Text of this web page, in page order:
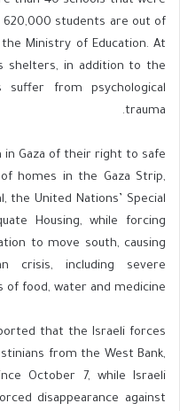
620,000 students are out of
Ministry of Education. At
shelters, in addition to the
from psychological
trauma.
in Gaza of their right to safe
homes in the Gaza Strip,
the United Nations’ Special
Housing, while forcing
to move south, causing
crisis, including severe
of food, water and medicine.
that the Israeli forces
from the West Bank,
October 7, while Israeli
disappearance against